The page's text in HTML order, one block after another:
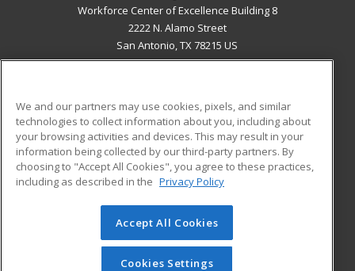
Workforce Center of Excellence Building 8
2222 N. Alamo Street
San Antonio, TX 78215 US
ADDITIONAL RESOURCES
Military
Financial Assistance
Help
Student Blog
© 2026 ed2go, a division of Cengage Learning. All rights
reserved. The material on this site cannot be reproduced or
redistributed unless you have obtained prior written
We and our partners may use cookies, pixels, and similar
technologies to collect information about you, including about
your browsing activities and devices. This may result in your
information being collected by our third-party partners. By
choosing to "Accept All Cookies", you agree to these practices,
including as described in the Privacy Policy
Accept All Cookies
Cookies Settings